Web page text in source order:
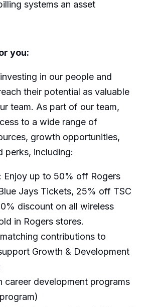
systems an asset
you:
in our people and
their potential as valuable
team. As part of our team,
to a wide range of
growth opportunities,
perks, including:
up to 50% off Rogers
Jays Tickets, 25% off TSC
discount on all wireless
in Rogers stores.
contributions to
Growth & Development
development programs